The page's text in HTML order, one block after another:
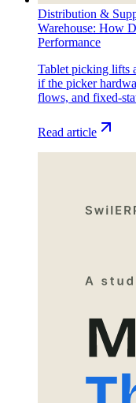
Distribution &
Warehouse: How
Performance
Tablet picking lifts
if the picker
flows, and fixed-
Read article